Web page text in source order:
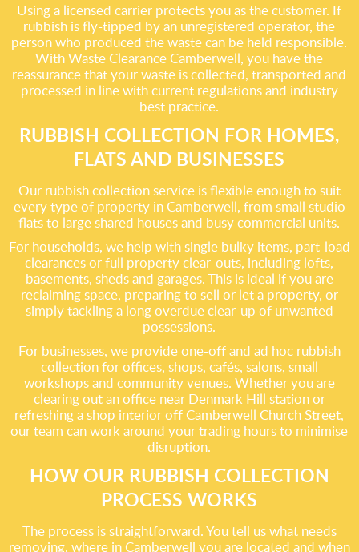
Using a licensed carrier protects you as the customer. If
rubbish is fly-tipped by an unregistered operator, the
person who produced the waste can be held responsible.
With Waste Clearance Camberwell, you have the
reassurance that your waste is collected, transported and
processed in line with current regulations and industry
best practice.
RUBBISH COLLECTION FOR HOMES,
FLATS AND BUSINESSES
Our rubbish collection service is flexible enough to suit
every type of property in Camberwell, from small studio
flats to large shared houses and busy commercial units.
For households, we help with single bulky items, part-load
clearances or full property clear-outs, including lofts,
basements, sheds and garages. This is ideal if you are
reclaiming space, preparing to sell or let a property, or
simply tackling a long overdue clear-up of unwanted
possessions.
For businesses, we provide one-off and ad hoc rubbish
collection for offices, shops, cafés, salons, small
workshops and community venues. Whether you are
clearing out an office near Denmark Hill station or
refreshing a shop interior off Camberwell Church Street,
our team can work around your trading hours to minimise
disruption.
HOW OUR RUBBISH COLLECTION
PROCESS WORKS
The process is straightforward. You tell us what needs
removing, where in Camberwell you are located and when